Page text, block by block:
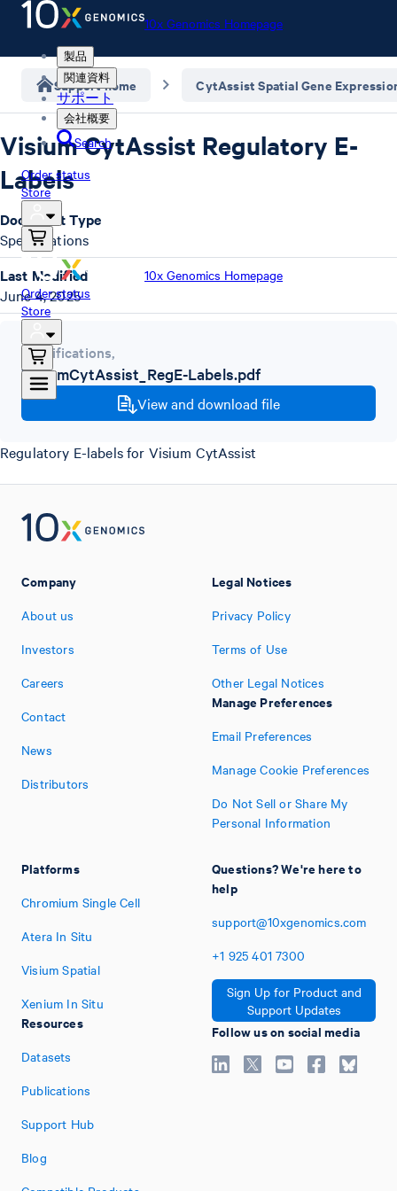
10x Genomics Homepage
製品
関連資料
サポート
会社概要
Search
Order status
Store
10x Genomics Homepage
Order status
Store
Support home CytAssist Spatial Gene
Visium CytAssist Regulatory E-
Labels
Specifications,
VisiumCytAssist_RegE-Labels.pdf
View and download file
Regulatory E-labels for Visium CytAssist
Document Type
Specifications
Last Modified
June 4, 2025
Company
About us
Investors
Careers
Contact
News
Distributors
Platforms
Chromium Single Cell
Atera In Situ
Visium Spatial
Xenium In Situ
Resources
Datasets
Publications
Support Hub
Blog
Legal Notices
Privacy Policy
Terms of Use
Other Legal Notices
Manage Preferences
Email Preferences
Manage Cookie Preferences
Do Not Sell or Share My
Personal Information
Questions? We're here to
help
support@10xgenomics.com
+1 925 401 7300
Sign Up for Product and
Support Updates
Follow us on social media